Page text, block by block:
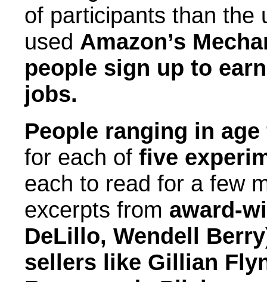
of participants than the
used Amazon’s
people sign up to
jobs.
People ranging in
for each of five
each to read for a few
excerpts from award-
DeLillo, Wendell
sellers like Gillian